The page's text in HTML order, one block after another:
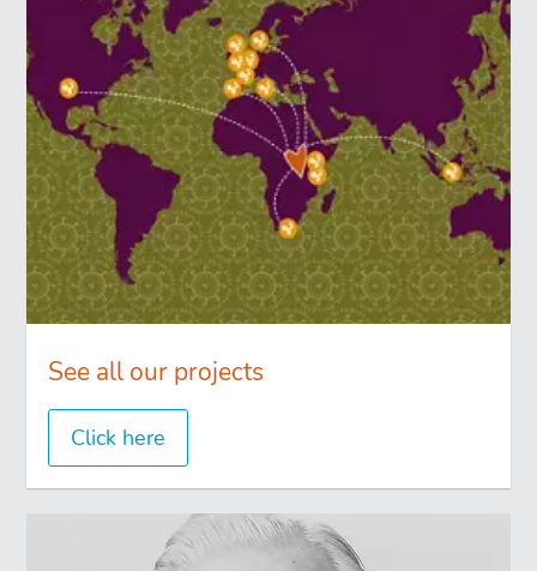
See all our projects
Click here